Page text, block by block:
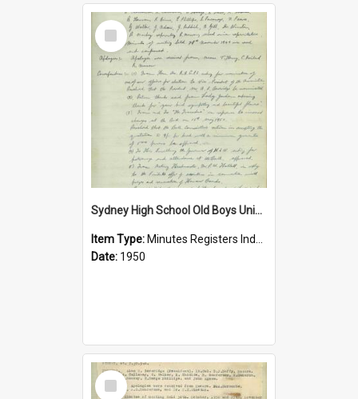
Select
Item
Sydney High School Old Boys Union Minutes 1950
Item Type: Minutes Registers Index Cards
Date: 1950
Select
Item